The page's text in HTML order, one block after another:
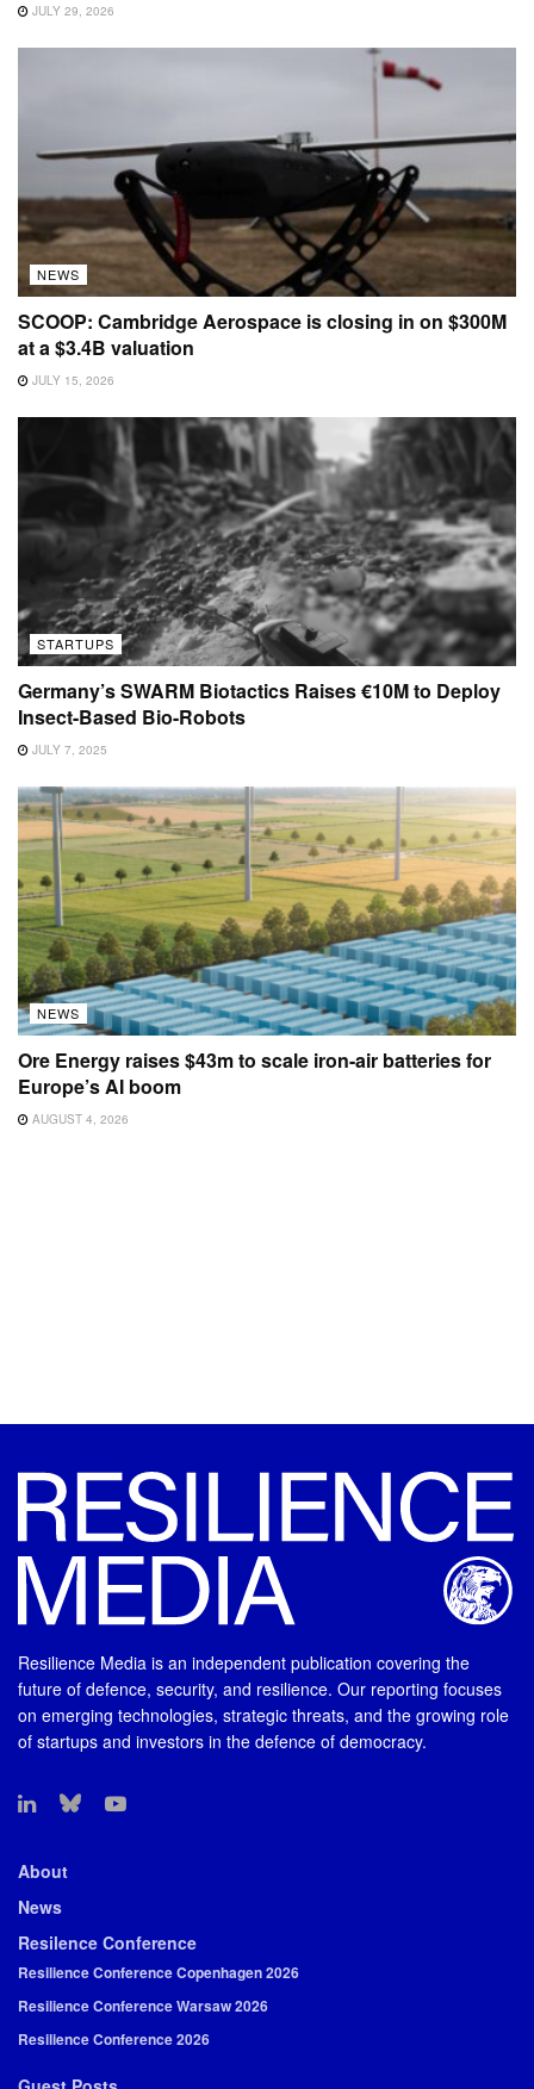
JULY 29, 2026
NEWS
SCOOP: Cambridge Aerospace is closing in on $300M
at a $3.4B valuation
JULY 15, 2026
STARTUPS
Germany’s SWARM Biotactics Raises €10M to Deploy
Insect-Based Bio-Robots
JULY 7, 2025
NEWS
Ore Energy raises $43m to scale iron-air batteries for
Europe’s AI boom
AUGUST 4, 2026
Resilience Media is an independent publication covering the
future of defence, security, and resilience. Our reporting focuses
on emerging technologies, strategic threats, and the growing role
of startups and investors in the defence of democracy.
About
News
Resilence Conference
Resilience Conference Copenhagen 2026
Resilience Conference Warsaw 2026
Resilience Conference 2026